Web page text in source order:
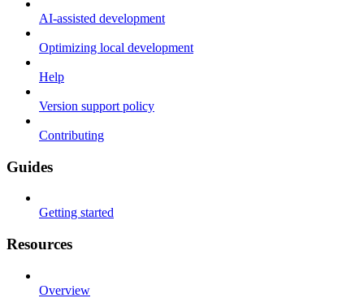
AI-assisted development
Optimizing local development
Help
Version support policy
Contributing
Guides
Getting started
Resources
Overview